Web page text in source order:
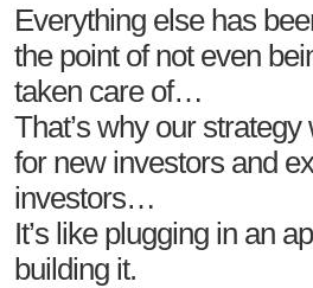
Everything else has
the point of not even
taken care of…
That’s why our
for new investors and
investors…
It’s like plugging in an
building it.